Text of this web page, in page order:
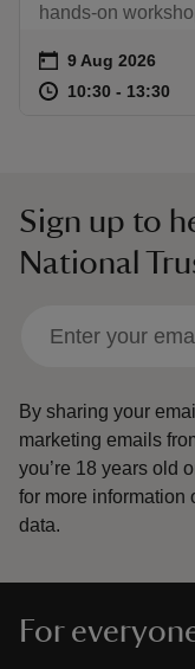
hands-on
Event summary
on 9 Aug 2026
at 10:30 to 13:30
10:30 - 13:30
Sign up to
National
By sharing your
marketing emails
you’re 18 years old
for more information
data.
For